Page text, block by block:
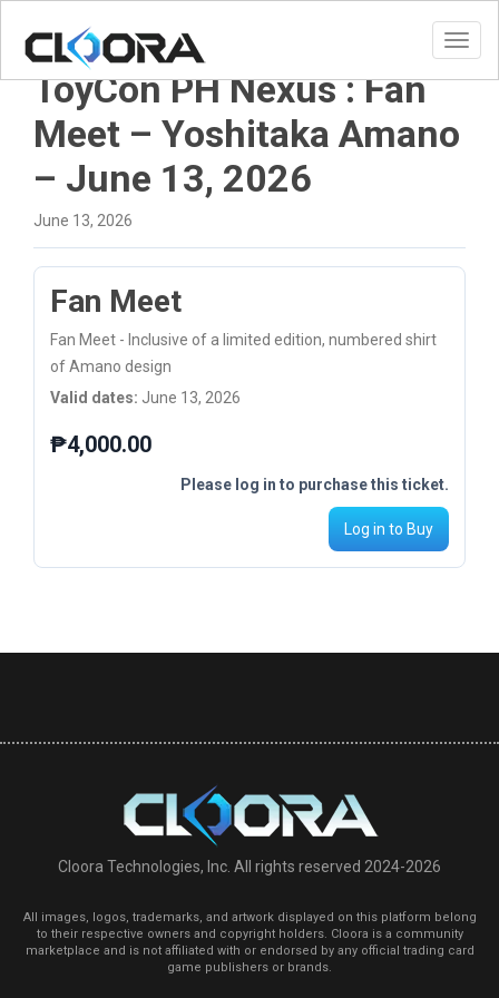
ToyCon PH Nexus : Fan
Meet – Yoshitaka Amano
– June 13, 2026
June 13, 2026
Fan Meet
Fan Meet - Inclusive of a limited edition, numbered shirt
of Amano design
Valid dates: June 13, 2026
₱4,000.00
Please log in to purchase this ticket.
Log in to Buy
Cloora Technologies, Inc. All rights reserved 2024-2026
All images, logos, trademarks, and artwork displayed on this platform belong
to their respective owners and copyright holders. Cloora is a community
marketplace and is not affiliated with or endorsed by any official trading card
game publishers or brands.